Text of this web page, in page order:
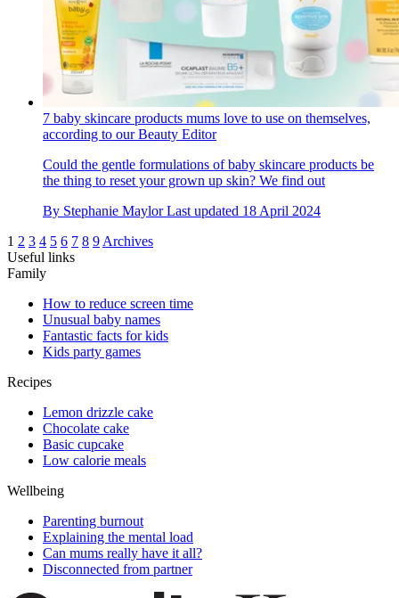
7 baby skincare products mums love to use on themselves,
according to our Beauty Editor
Could the gentle formulations of baby skincare products be
the thing to reset your grown up skin? We find out
By Stephanie Maylor Last updated 18 April 2024
1 2 3 4 5 6 7 8 9 Archives
Useful links
Family
How to reduce screen time
Unusual baby names
Fantastic facts for kids
Kids party games
Recipes
Lemon drizzle cake
Chocolate cake
Basic cupcake
Low calorie meals
Wellbeing
Parenting burnout
Explaining the mental load
Can mums really have it all?
Disconnected from partner